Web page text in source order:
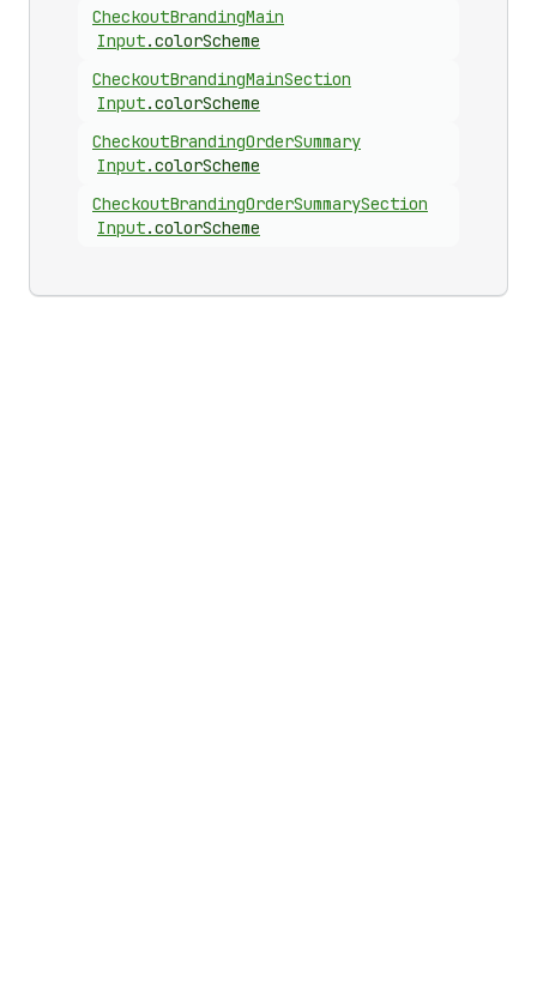
CheckoutBrandingMain
Input.colorScheme
CheckoutBrandingMainSection
Input.colorScheme
CheckoutBrandingOrderSummary
Input.colorScheme
CheckoutBrandingOrderSummarySection
Input.colorScheme